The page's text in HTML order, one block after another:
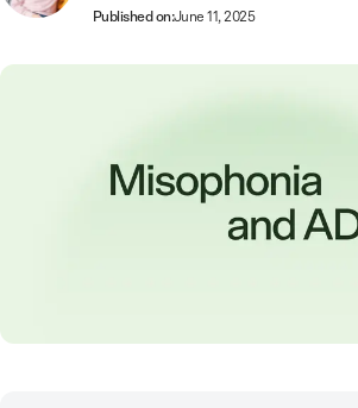
Published on:June 11, 2025